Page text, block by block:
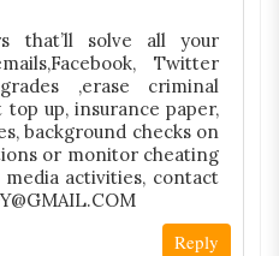
that’ll solve all your
Twitter
,erase criminal
up, insurance paper,
background checks on
or monitor cheating
media activities, contact
Reply